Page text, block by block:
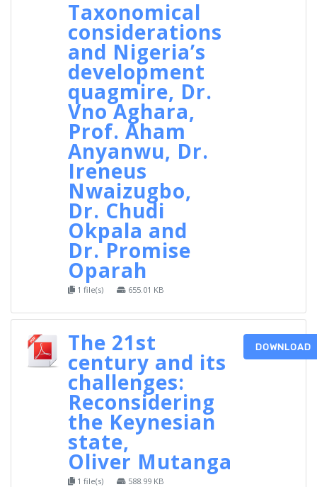
Taxonomical
considerations
and Nigeria’s
development
quagmire, Dr.
Vno Aghara,
Prof. Aham
Anyanwu, Dr.
Ireneus
Nwaizugbo,
Dr. Chudi
Okpala and
Dr. Promise
Oparah
1 file(s) 655.01 KB
The 21st
century and its
challenges:
Reconsidering
the Keynesian
state,
Oliver Mutanga
1 file(s) 588.99 KB
DOWNLOAD